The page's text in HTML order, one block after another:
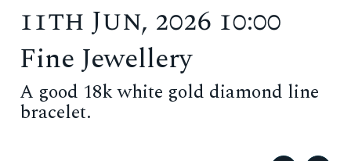
11th Jun, 2026 10:00
Fine Jewellery
A good 18k white gold diamond line
bracelet.